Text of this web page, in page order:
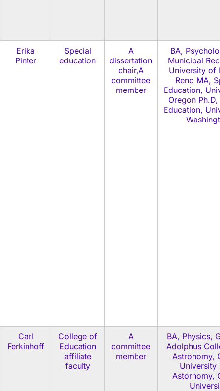
Erika
Pinter
Special
education
A
dissertation
chair,A
committee
member
BA,
Municipal
University of
Reno MA,
Education,
Oregon
Education,
Carl
Ferkinhoff
College of
Education
affiliate
faculty
A
committee
member
BA, Physics,
Adolphus
Astronomy,
University
Astornomy,